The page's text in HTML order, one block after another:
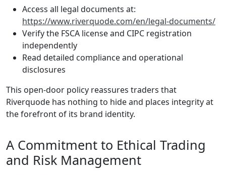
Access all legal documents at:
https://www.riverquode.com/en/legal-documents/
Verify the FSCA license and CIPC registration
independently
Read detailed compliance and operational
disclosures
This open-door policy reassures traders that
Riverquode has nothing to hide and places integrity at
the forefront of its brand identity.
A Commitment to Ethical Trading
and Risk Management